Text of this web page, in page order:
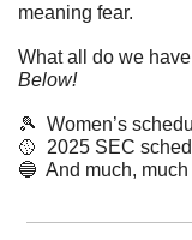
meaning fear.
What all do we
Below!
🎾
Women’s
🥎
2025 SEC
🔵
And much, much